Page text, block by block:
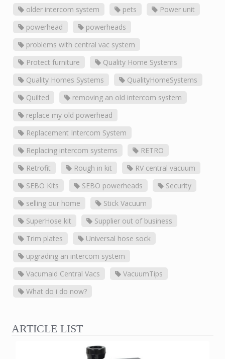
older intercom system
pets
Power unit
powerhead
powerheads
problems with central vac system
Protect furniture
Quality Home Systems
Quality Homes Systems
QualityHomeSystems
Quilted
removing an old intercom system
replace my old powerhead
Replacement Intercom System
Replacing intercom systems
RETRO
Retrofit
Rough in kit
RV central vacuum
SEBO Kits
SEBO powerheads
Security
selling our home
Stick Vacuum
SuperHose kit
Supplier out of business
Trim plates
Universal hose sock
upgrading an intercom system
Vacumaid Central Vacs
VacuumTips
What do i do now?
ARTICLE LIST